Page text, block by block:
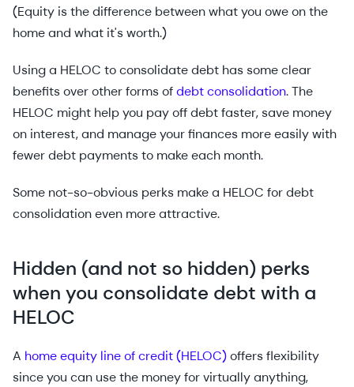
(Equity is the difference between what you owe on the
home and what it's worth.)
Using a HELOC to consolidate debt has some clear
benefits over other forms ofdebt consolidation. The
HELOC might help you pay off debt faster, save money
on interest, and manage your finances more easily with
fewer debt payments to make each month.
Some not-so-obvious perks make a HELOC for debt
consolidation even more attractive.
Hidden (and not so hidden) perks
when you consolidate debt with a
HELOC
A home equity line of credit (HELOC)offers flexibility
since you can use the money for virtually anything,